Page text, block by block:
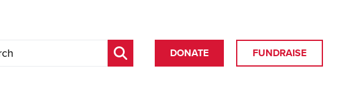
DONATE FUNDRAISE